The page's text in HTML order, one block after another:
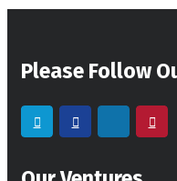
Please Follow